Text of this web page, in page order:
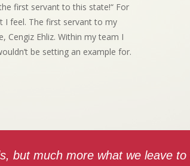
first servant to this state!“ For
I feel. The first servant to my
Cengiz Ehliz. Within my team I
be setting an example for.
but much more what we leave to